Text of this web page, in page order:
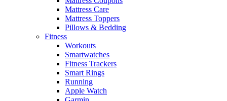
Mattress Care
Mattress Toppers
Pillows & Bedding
Fitness
Workouts
Smartwatches
Fitness Trackers
Smart Rings
Running
Apple Watch